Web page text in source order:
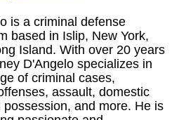
is a criminal defense
based in Islip, New York,
Island. With over 20 years
D'Angelo specializes in
of criminal cases,
assault, domestic
and more. He is